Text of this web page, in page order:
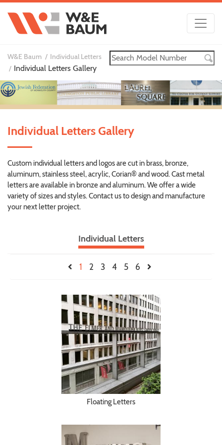
W&E Baum Individual Letters
Individual Letters Gallery
Individual Letters Gallery
Custom individual letters and logos are cut in brass, bronze,
aluminum, stainless steel, acrylic, Corian® and wood. Cast metal
letters are available in bronze and aluminum. We offer a wide
variety of sizes and styles. Contact us to design and manufacture
your next letter project.
Individual Letters
1 2 3 4 5 6
Floating Letters